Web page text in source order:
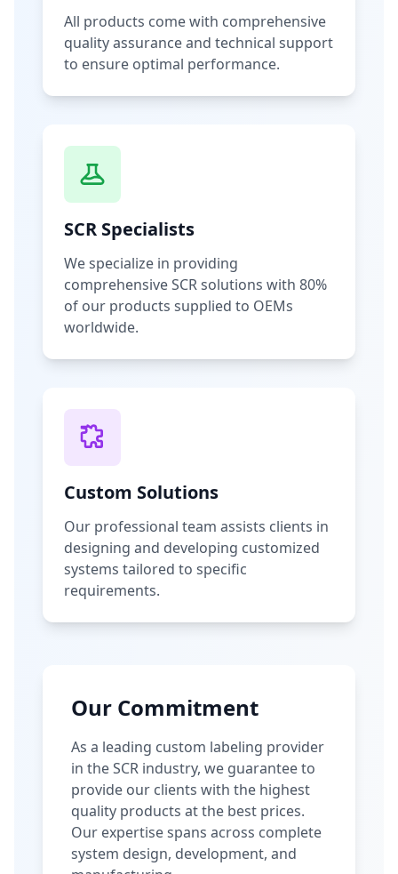
All products come with comprehensive
quality assurance and technical support
to ensure optimal performance.
SCR Specialists
We specialize in providing
comprehensive SCR solutions with 80%
of our products supplied to OEMs
worldwide.
Custom Solutions
Our professional team assists clients in
designing and developing customized
systems tailored to specific
requirements.
Our Commitment
As a leading custom labeling provider
in the SCR industry, we guarantee to
provide our clients with the highest
quality products at the best prices.
Our expertise spans across complete
system design, development, and